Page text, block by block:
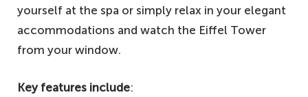
yourself at the spa or simply relax in your elegant
accommodations and watch the Eiffel Tower
from your window.
Key features include: